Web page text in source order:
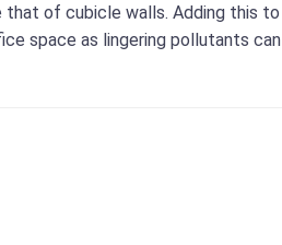
that of cubicle walls. Adding this to
space as lingering pollutants can